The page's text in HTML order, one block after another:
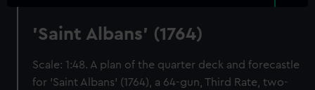
'Saint Albans' (1764)
Scale: 1:48. A plan of the quarter deck and forecastle
for 'Saint Albans' (1764), a 64-gun, Third Rate, two-